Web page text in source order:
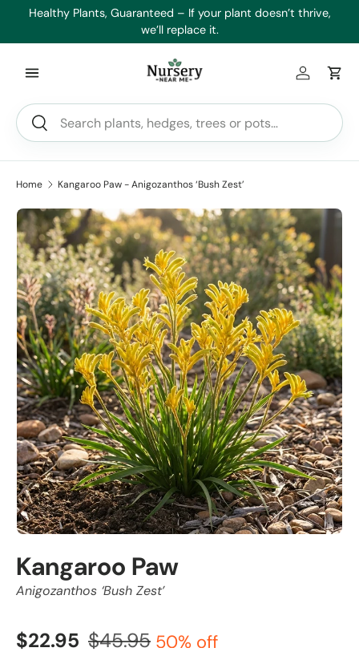
Healthy Plants, Guaranteed – If your plant doesn’t thrive,
we’ll replace it.
Search
Search
Log inCart
Home Kangaroo Paw - Anigozanthos ‘Bush Zest’
Kangaroo Paw
Anigozanthos ‘Bush Zest’
$22.95 $45.95 50% off